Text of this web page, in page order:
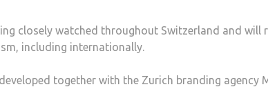
closely watched throughout Switzerland and will
including internationally.
together with the Zurich branding agency